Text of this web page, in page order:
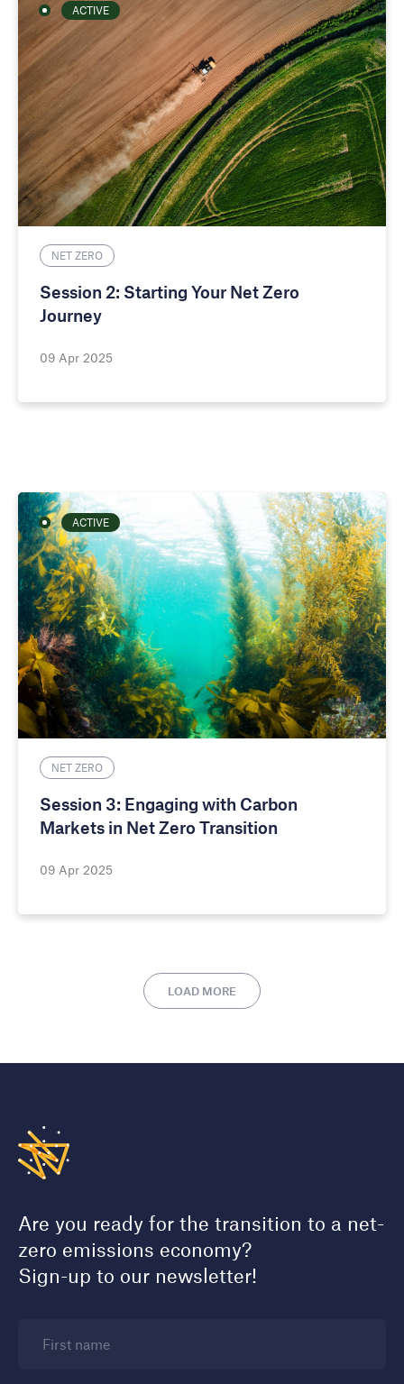
ACTIVE
NET ZERO
Session 2: Starting Your Net Zero
Journey
09 Apr 2025
ACTIVE
NET ZERO
Session 3: Engaging with Carbon
Markets in Net Zero Transition
09 Apr 2025
LOAD MORE
Are you ready for the transition to a net-
zero emissions economy?
Sign-up to our newsletter!
First name